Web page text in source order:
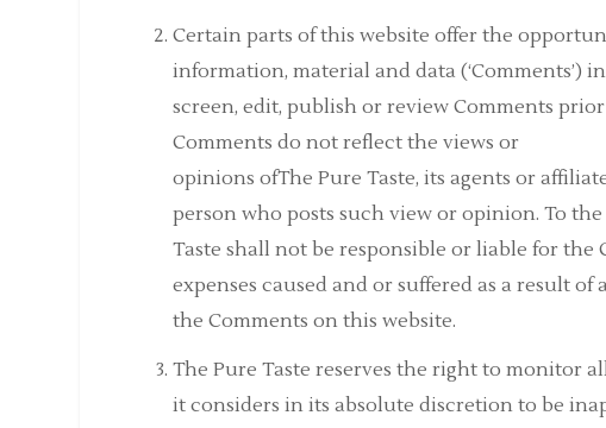
Certain parts of this website offer the
information, material and data (‘Comments’)
screen, edit, publish or review Comments
Comments do not reflect the views or
opinions ofThe Pure Taste, its agents or
person who posts such view or opinion. To
Taste shall not be responsible or liable for the
expenses caused and or suffered as a result
the Comments on this website.
The Pure Taste reserves the right to monitor
it considers in its absolute discretion to be